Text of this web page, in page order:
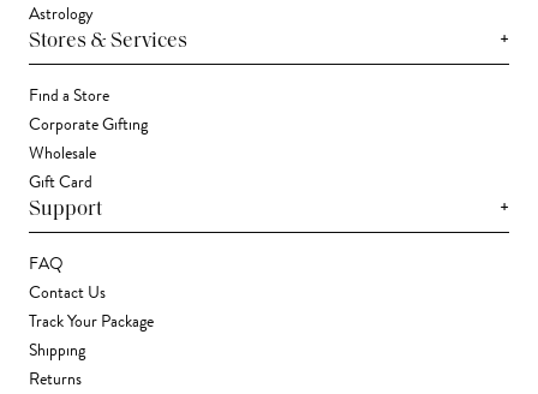
Astrology
Stores & Services +
Find a Store
Corporate Gifting
Wholesale
Gift Card
Support +
FAQ
Contact Us
Track Your Package
Shipping
Returns